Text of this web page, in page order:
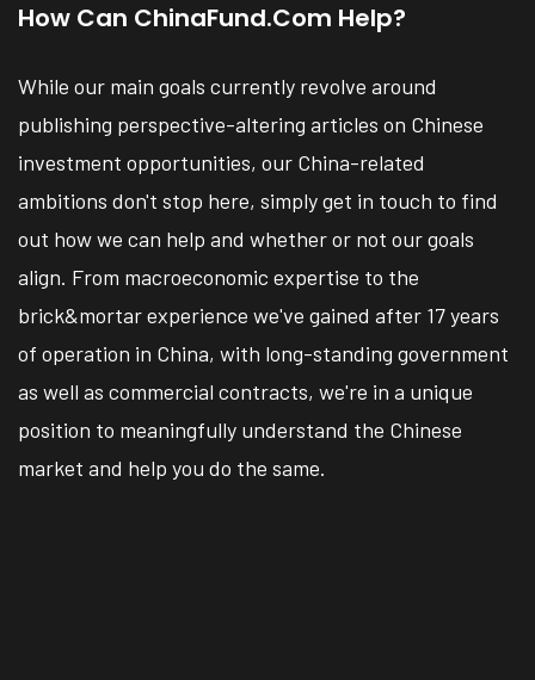
How Can ChinaFund.com Help?
While our main goals currently revolve around
publishing perspective-altering articles on Chinese
investment opportunities, our China-related
ambitions don't stop here, simply get in touch to find
out how we can help and whether or not our goals
align. From macroeconomic expertise to the
brick&mortar experience we've gained after 17 years
of operation in China, with long-standing government
as well as commercial contracts, we're in a unique
position to meaningfully understand the Chinese
market and help you do the same.